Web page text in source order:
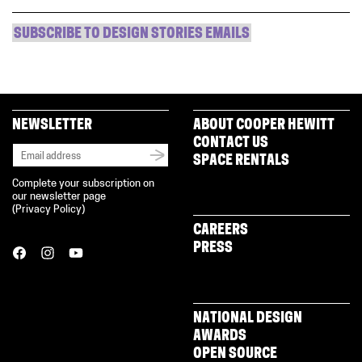
SUBSCRIBE TO DESIGN STORIES EMAILS
NEWSLETTER
Complete your subscription on
our newsletter page
( Privacy Policy)
ABOUT COOPER HEWITT
CONTACT US
SPACE RENTALS
CAREERS
PRESS
NATIONAL DESIGN
AWARDS
OPEN SOURCE